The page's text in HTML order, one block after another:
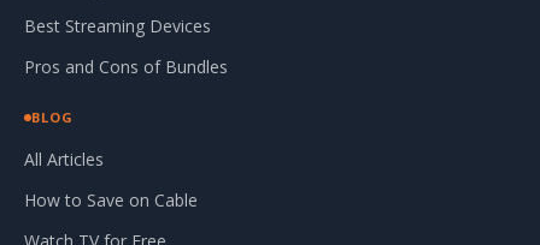
Best Streaming Devices
Pros and Cons of Bundles
BLOG
All Articles
How to Save on Cable